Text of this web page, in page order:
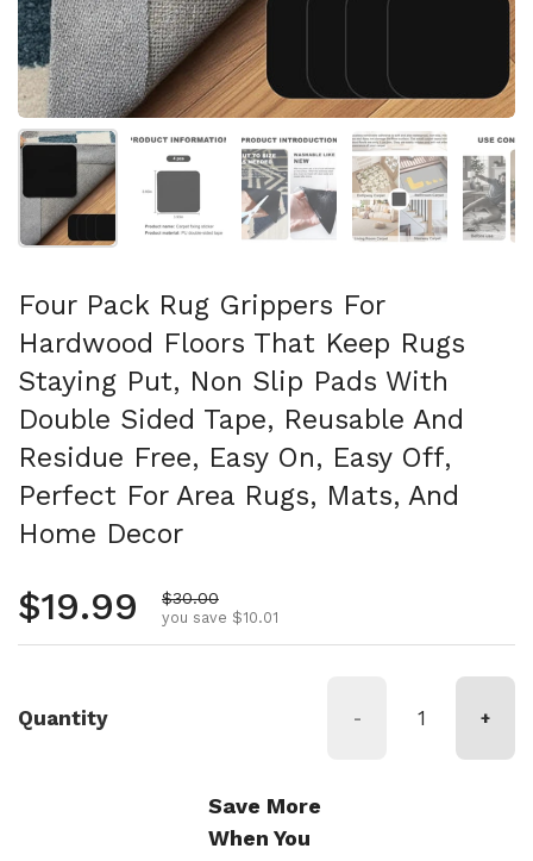
Show slide 1 Show slide 2 Show slide 3 Show slide 4
Four Pack Rug Grippers For
Hardwood Floors That Keep Rugs
Staying Put, Non Slip Pads With
Double Sided Tape, Reusable And
Residue Free, Easy On, Easy Off,
Perfect For Area Rugs, Mats, And
Home Decor
Regular price
$19.99 Sale price
$30.00
you save $10.01
Quantity - +
Save More
When You